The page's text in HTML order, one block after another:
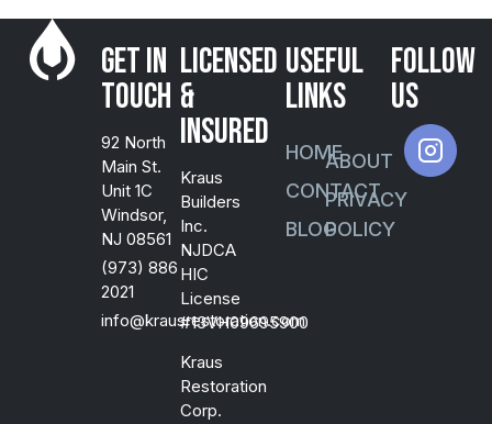
Get in
Touch
92 North
Main St.
Unit 1C
Windsor,
NJ 08561
(973) 886
2021
info@krausrestoration.com
Licensed
&
Insured
Kraus
Builders
Inc.
NJDCA
HIC
License
#13VH09695900
Kraus
Restoration
Corp.
USEFUL
LINKS
HOME
CONTACT
BLOG
ABOUT
PRIVACY
POLICY
FOLLOW
US